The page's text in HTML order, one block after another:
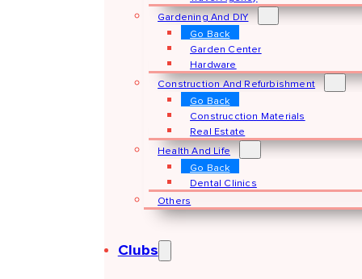
Gardening And DIY
Go Back
Garden Center
Hardware
Construction And Refurbishment
Go Back
Construcction Materials
Real Estate
Health And Life
Go Back
Dental Clinics
Others
Clubs